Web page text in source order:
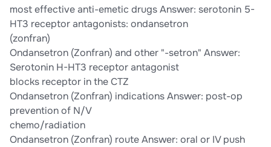
most effective anti-emetic drugs Answer: serotonin 5-
HT3 receptor antagonists: ondansetron
(zonfran)
Ondansetron (Zonfran) and other "-setron" Answer:
Serotonin H-HT3 receptor antagonist
blocks receptor in the CTZ
Ondansetron (Zonfran) indications Answer: post-op
prevention of N/V
chemo/radiation
Ondansetron (Zonfran) route Answer: oral or IV push